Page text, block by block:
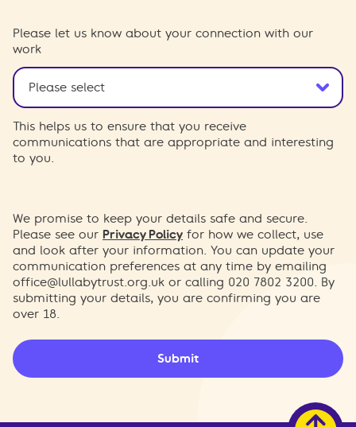
Please let us know about your connection with our
work
This helps us to ensure that you receive
communications that are appropriate and interesting
to you.
We promise to keep your details safe and secure.
Please see our Privacy Policy for how we collect, use
and look after your information. You can update your
communication preferences at any time by emailing
office@lullabytrust.org.uk or calling 020 7802 3200. By
submitting your details, you are confirming you are
over 18.
Submit